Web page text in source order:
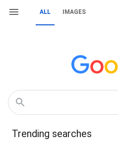
ALL IMAGES
Trending searches